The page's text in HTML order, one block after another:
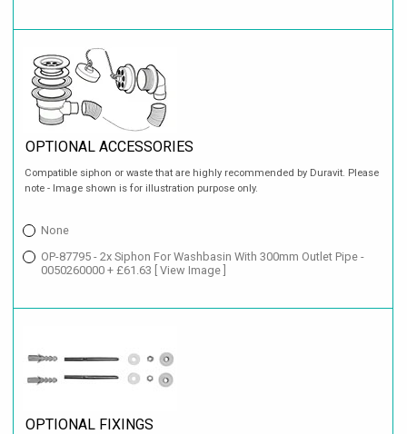
OPTIONAL ACCESSORIES
Compatible siphon or waste that are highly recommended by Duravit. Please
note - Image shown is for illustration purpose only.
None
OP-87795 - 2x Siphon For Washbasin With 300mm Outlet Pipe -
0050260000 + £61.63
[ View Image ]
OPTIONAL FIXINGS